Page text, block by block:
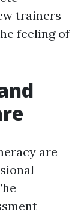
trainers
feeling of
are